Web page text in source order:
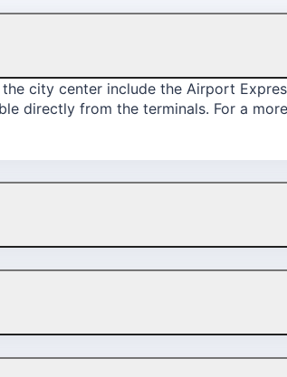
city center include the Airport
directly from the terminals. For a